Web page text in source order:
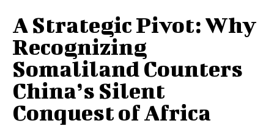
A Strategic Pivot: Why
Recognizing
Somaliland Counters
China’s Silent
Conquest of Africa